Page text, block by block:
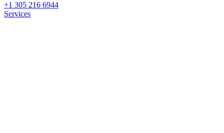
+1 305 216 6944
Services